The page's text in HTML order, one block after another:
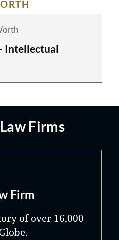
Intellectual
Firms
Firm
of over 16,000